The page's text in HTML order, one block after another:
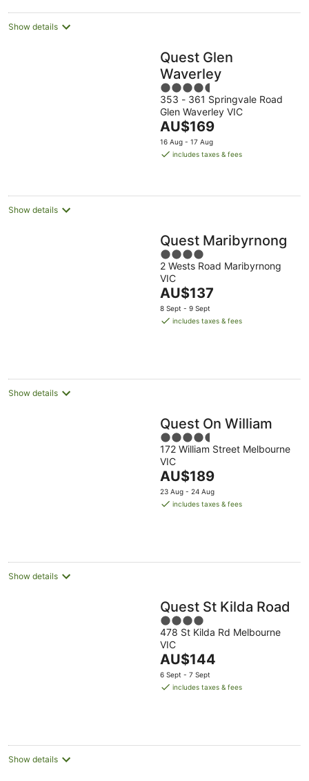
Show details
Quest Glen
Waverley
4.5
out
of
5
353 - 361 Springvale Road
Glen Waverley VIC
The
price
is
night
AU$169
16 Aug - 17 Aug
includes taxes & fees
Show details
Quest Maribyrnong
4
out
of
5
2 Wests Road Maribyrnong
VIC
The
price
is
AU$137
8 Sept - 9 Sept
includes taxes & fees
Show details
Quest On William
4.5
out
of
5
172 William Street Melbourne
VIC
The
price
is
AU$189
23 Aug - 24 Aug
includes taxes & fees
Show details
Quest St Kilda Road
4
out
of
5
478 St Kilda Rd Melbourne
VIC
The
price
is
AU$144
6 Sept - 7 Sept
includes taxes & fees
Show details